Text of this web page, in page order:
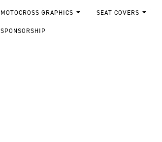
MOTOCROSS GRAPHICS SEAT COVERS
SPONSORSHIP